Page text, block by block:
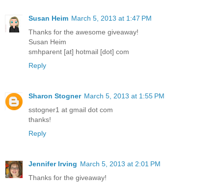
Susan Heim March 5, 2013 at 1:47 PM
Thanks for the awesome giveaway!
Susan Heim
smhparent [at] hotmail [dot] com
Reply
Sharon Stogner March 5, 2013 at 1:55 PM
sstogner1 at gmail dot com
thanks!
Reply
Jennifer Irving March 5, 2013 at 2:01 PM
Thanks for the giveaway!